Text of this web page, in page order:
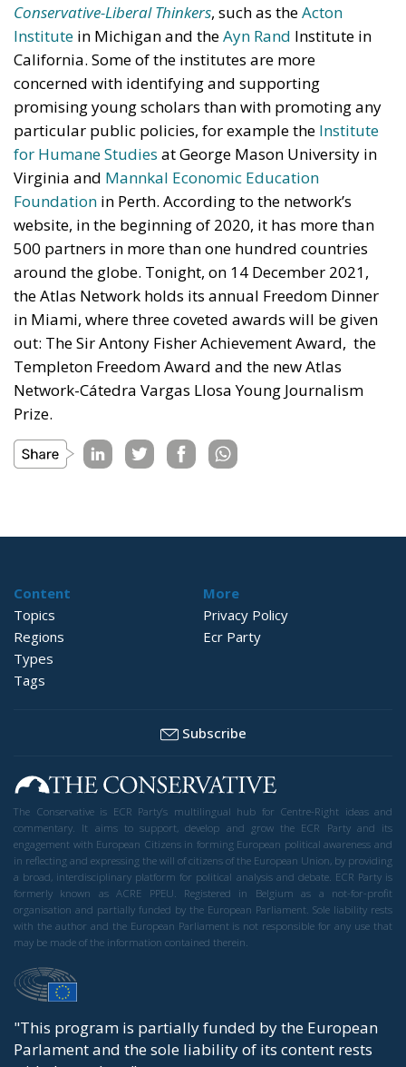
Conservative-Liberal Thinkers, such as theActon
Institute in Michigan and theAyn Rand Institute in
California. Some of the institutes are more
concerned with identifying and supporting
promising young scholars than with promoting any
particular public policies, for example the Institute
for Humane Studies at George Mason University in
Virginia and Mannkal Economic Education
Foundation in Perth. According to the network’s
website, in the beginning of 2020, it has more than
500 partners in more than one hundred countries
around the globe. Tonight, on 14 December 2021,
the Atlas Network holds its annual Freedom Dinner
in Miami, where three coveted awards will be given
out: The Sir Antony Fisher Achievement Award, the
Templeton Freedom Award and the new Atlas
Network-Cátedra Vargas Llosa Young Journalism
Prize.
Content
Topics
Regions
Types
Tags
More
Privacy Policy
Ecr Party
Subscribe
The Conservative is ECR Party’s multilingual hub for Centre-Right ideas and
commentary. It aims to support, develop and grow the ECR Party and its
engagement with European Citizens in forming European political awareness and
in reflecting and expressing the will of citizens of the European Union, by providing
a broad, interdisciplinary platform for political analysis and debate. ECR Party is
formerly known as ACRE PPEU. Registered in Belgium as a not-for-profit
organisation and partially funded by the European Parliament. Sole liability rests
with the author and the European Parliament is not responsible for any use that
may be made of the information contained therein.
"This program is partially funded by the European
Parlament and the sole liability of its content rests